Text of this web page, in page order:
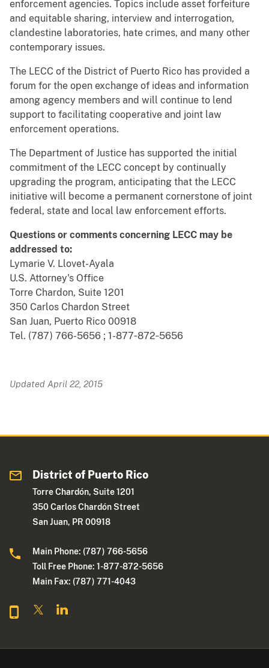
enforcement agencies. Topics include asset forfeiture
and equitable sharing, interview and interrogation,
clandestine laboratories, hate crimes, and many other
contemporary issues.
The LECC of the District of Puerto Rico has provided a
forum for the open exchange of ideas and information
among agency members and will continue to lend
support to facilitating cooperative and joint law
enforcement operations.
The Department of Justice has supported the initial
commitment of the LECC concept by continually
upgrading the program, anticipating that the LECC
initiative will become a permanent cornerstone of joint
federal, state and local law enforcement efforts.
Questions or comments concerning LECC may be
addressed to:
Lymarie V. Llovet-Ayala
U.S. Attorney's Office
Torre Chardon, Suite 1201
350 Carlos Chardon Street
San Juan, Puerto Rico 00918
Tel. (787) 766-5656 ; 1-877‐872‐5656
Updated April 22, 2015
District of Puerto Rico
Torre Chardón, Suite 1201
350 Carlos Chardón Street
San Juan, PR 00918
Main Phone: (787) 766-5656
Toll Free Phone: 1-877-872-5656
Main Fax: (787) 771-4043